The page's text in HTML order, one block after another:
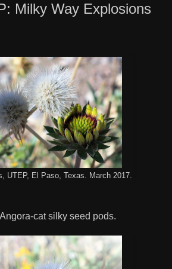
Milky Way Explosions
UTEP, El Paso, Texas. March 2017.
cat silky seed pods.